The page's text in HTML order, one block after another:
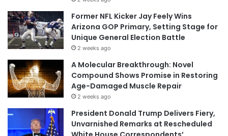
Former NFL Kicker Jay Feely Wins
Arizona GOP Primary, Setting Stage for
Unique General Election Battle
2 weeks ago
A Molecular Breakthrough: Novel
Compound Shows Promise in Restoring
Age-Damaged Muscle Repair
2 weeks ago
President Donald Trump Delivers Fiery,
Unvarnished Remarks at Rescheduled